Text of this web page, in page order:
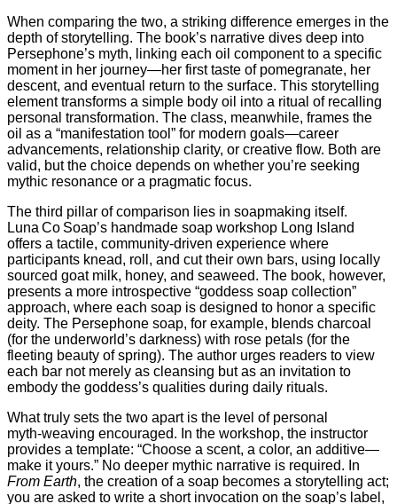
When comparing the two, a striking difference emerges in the
depth of storytelling. The book’s narrative dives deep into
Persephone’s myth, linking each oil component to a specific
moment in her journey—her first taste of pomegranate, her
descent, and eventual return to the surface. This storytelling
element transforms a simple body oil into a ritual of recalling
personal transformation. The class, meanwhile, frames the
oil as a “manifestation tool” for modern goals—career
advancements, relationship clarity, or creative flow. Both are
valid, but the choice depends on whether you’re seeking
mythic resonance or a pragmatic focus.
The third pillar of comparison lies in soapmaking itself.
Luna Co Soap’s handmade soap workshop Long Island
offers a tactile, community‑driven experience where
participants knead, roll, and cut their own bars, using locally
sourced goat milk, honey, and seaweed. The book, however,
presents a more introspective “goddess soap collection”
approach, where each soap is designed to honor a specific
deity. The Persephone soap, for example, blends charcoal
(for the underworld’s darkness) with rose petals (for the
fleeting beauty of spring). The author urges readers to view
each bar not merely as cleansing but as an invitation to
embody the goddess’s qualities during daily rituals.
What truly sets the two apart is the level of personal
myth‑weaving encouraged. In the workshop, the instructor
provides a template: “Choose a scent, a color, an additive—
make it yours.” No deeper mythic narrative is required. In
From Earth, the creation of a soap becomes a storytelling act;
you are asked to write a short invocation on the soap’s label,